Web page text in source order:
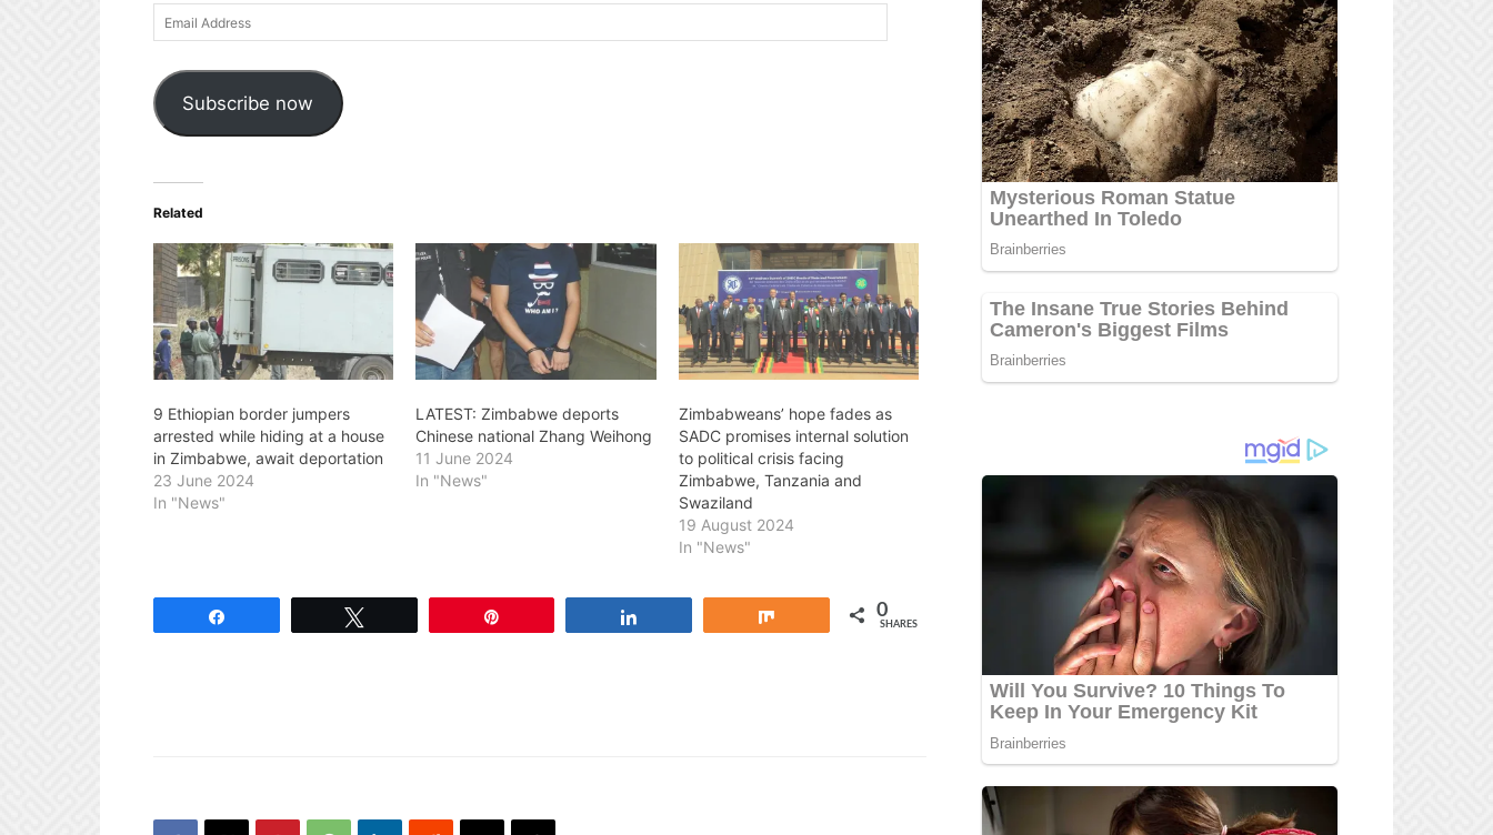
Email
Address
Subscribe now
Related
9 Ethiopian border jumpers
arrested while hiding at a house
in Zimbabwe, await deportation
23 June 2024
In "News"
LATEST: Zimbabwe deports
Chinese national Zhang Weihong
11 June 2024
In "News"
Zimbabweans’ hope fades as
SADC promises internal solution
to political crisis facing
Zimbabwe, Tanzania and
Swaziland
19 August 2024
In "News"
0
SHARES